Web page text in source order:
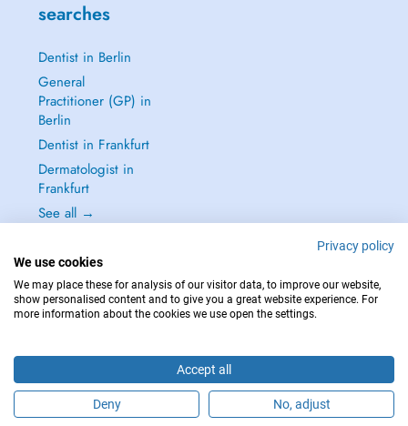
Are you this practitioner?
searches
Dentist in Berlin
General
Practitioner (GP) in
Berlin
Dentist in Frankfurt
Dermatologist in
Frankfurt
See all →
IN CASE OF EMERGENCIES, PLEASE CONTACT : 112
Privacy policy
We use cookies
We may place these for analysis of our visitor data, to improve our website,
show personalised content and to give you a great website experience. For
more information about the cookies we use open the settings.
Accept all
Deny No, adjust